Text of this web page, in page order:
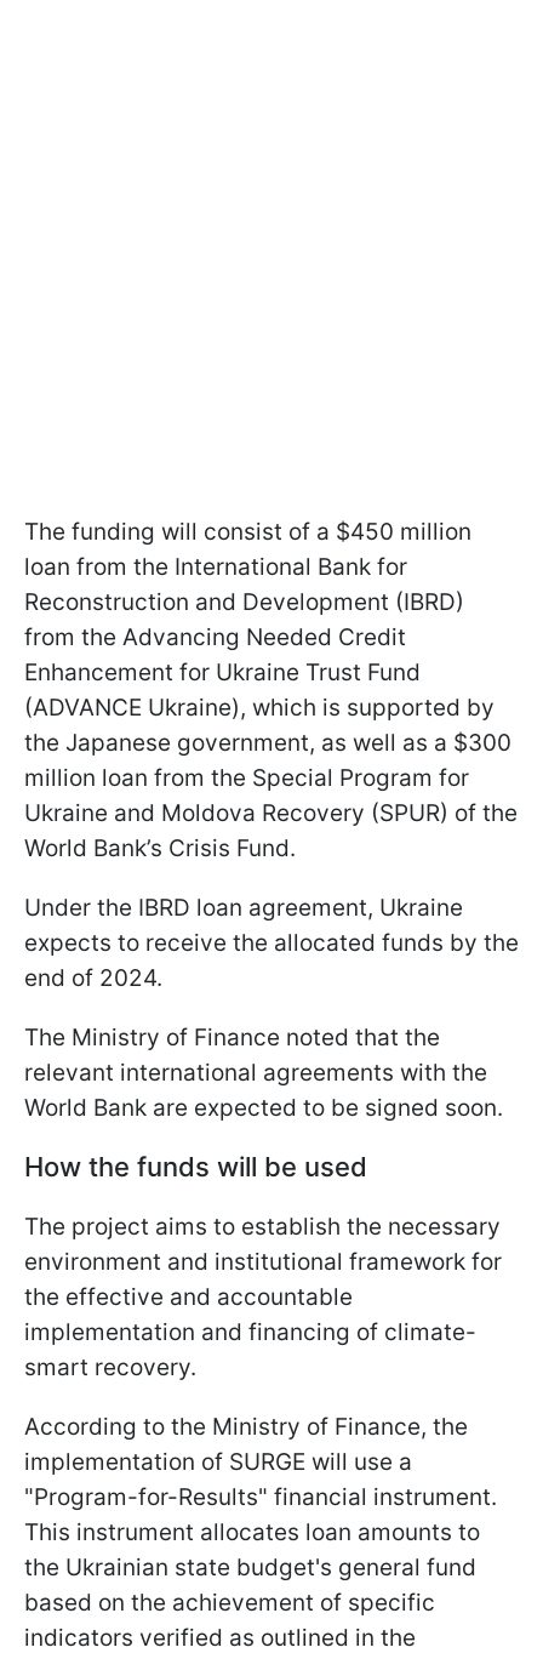
The funding will consist of a $450 million
loan from the International Bank for
Reconstruction and Development (IBRD)
from the Advancing Needed Credit
Enhancement for Ukraine Trust Fund
(ADVANCE Ukraine), which is supported by
the Japanese government, as well as a $300
million loan from the Special Program for
Ukraine and Moldova Recovery (SPUR) of the
World Bank’s Crisis Fund.
Under the IBRD loan agreement, Ukraine
expects to receive the allocated funds by the
end of 2024.
The Ministry of Finance noted that the
relevant international agreements with the
World Bank are expected to be signed soon.
How the funds will be used
The project aims to establish the necessary
environment and institutional framework for
the effective and accountable
implementation and financing of climate-
smart recovery.
According to the Ministry of Finance, the
implementation of SURGE will use a
"Program-for-Results" financial instrument.
This instrument allocates loan amounts to
the Ukrainian state budget's general fund
based on the achievement of specific
indicators verified as outlined in the